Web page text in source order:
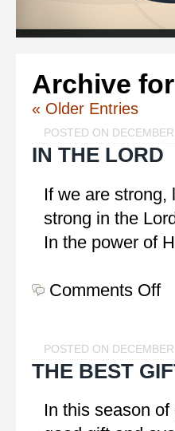
Archive
« Older Entries
POSTED ON
IN THE LORD
If we are strong,
strong in the
In the power of
Comments Offon
POSTED ON
THE BEST
In this season